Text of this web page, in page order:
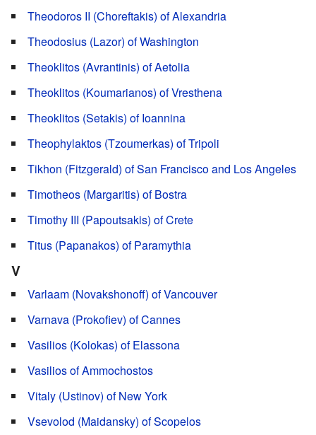
Theodoros II (Choreftakis) of Alexandria
Theodosius (Lazor) of Washington
Theoklitos (Avrantinis) of Aetolia
Theoklitos (Koumarianos) of Vresthena
Theoklitos (Setakis) of Ioannina
Theophylaktos (Tzoumerkas) of Tripoli
Tikhon (Fitzgerald) of San Francisco and Los Angeles
Timotheos (Margaritis) of Bostra
Timothy III (Papoutsakis) of Crete
Titus (Papanakos) of Paramythia
V
Varlaam (Novakshonoff) of Vancouver
Varnava (Prokofiev) of Cannes
Vasilios (Kolokas) of Elassona
Vasilios of Ammochostos
Vitaly (Ustinov) of New York
Vsevolod (Maidansky) of Scopelos